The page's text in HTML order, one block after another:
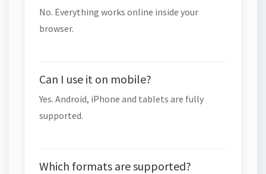
No. Everything works online inside your
browser.
Can I use it on mobile?
Yes. Android, iPhone and tablets are fully
supported.
Which formats are supported?